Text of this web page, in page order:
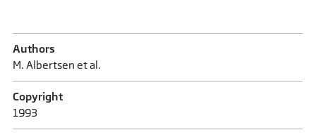
Authors
M. Albertsen et al.
Copyright
1993